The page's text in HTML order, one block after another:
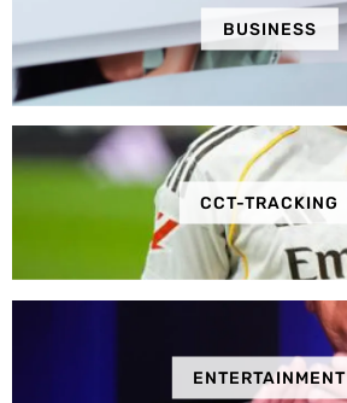
BUSINESS
CCT-TRACKING
ENTERTAINMENT